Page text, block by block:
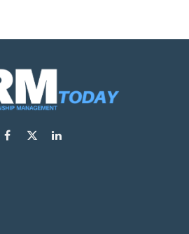
Facebook
X
LinkedIn